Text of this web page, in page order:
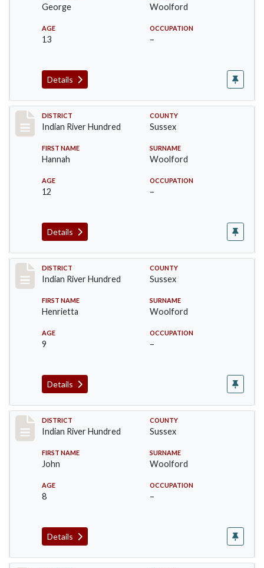
George Woolford
AGE
13
OCCUPATION
–
Details
Record #12194
DISTRICT
Indian River Hundred
COUNTY
Sussex
FIRST NAME
Hannah
SURNAME
Woolford
AGE
12
OCCUPATION
–
Details
Record #12195
DISTRICT
Indian River Hundred
COUNTY
Sussex
FIRST NAME
Henrietta
SURNAME
Woolford
AGE
9
OCCUPATION
–
Details
Record #12196
DISTRICT
Indian River Hundred
COUNTY
Sussex
FIRST NAME
John
SURNAME
Woolford
AGE
8
OCCUPATION
–
Details